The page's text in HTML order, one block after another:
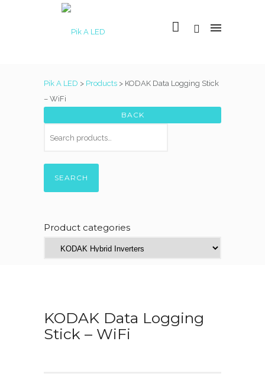
Pik A LED > Products > KODAK Data Logging Stick
– WiFi
SEARCH
Product categories
KODAK Data Logging
Stick – WiFi